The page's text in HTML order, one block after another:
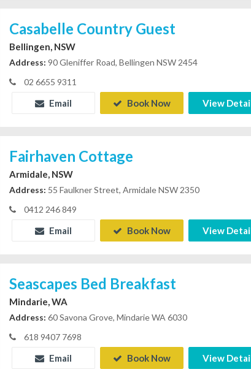
Casabelle Country Guest
Bellingen, NSW
Address: 90 Gleniffer Road, Bellingen NSW 2454
02 6655 9311
Email Book Now View
Fairhaven Cottage
Armidale, NSW
Address: 55 Faulkner Street, Armidale NSW 2350
0412 246 849
Email Book Now View
Seascapes Bed Breakfast
Mindarie, WA
Address: 60 Savona Grove, Mindarie WA 6030
618 9407 7698
Email Book Now View